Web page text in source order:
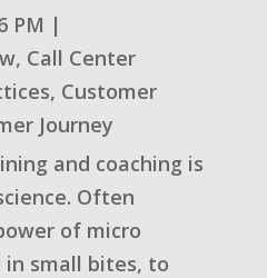
PM |
, Call Center
, Customer
Journey
and coaching is
Often
of micro
small bites, to